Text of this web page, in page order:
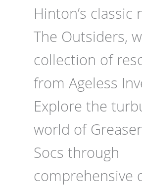
Hinton’s classic
The Outsiders,
collection of
from Ageless
Explore the
world of
Socs through
comprehensive